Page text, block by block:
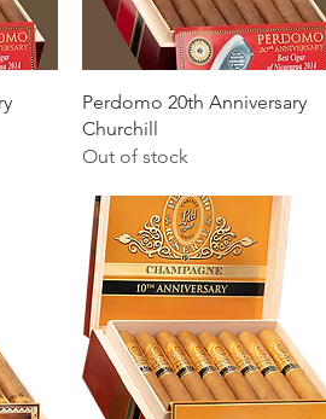
Quick View
Perdomo 20th Anniversary
Churchill
Out of stock